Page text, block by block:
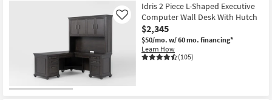
Room
Small
Idris 2 Piece L-Shaped Executive
Computer Wall Desk With Hutch
$2,345
$50/mo. w/ 60 mo. financing*
Learn How
(105)
Like